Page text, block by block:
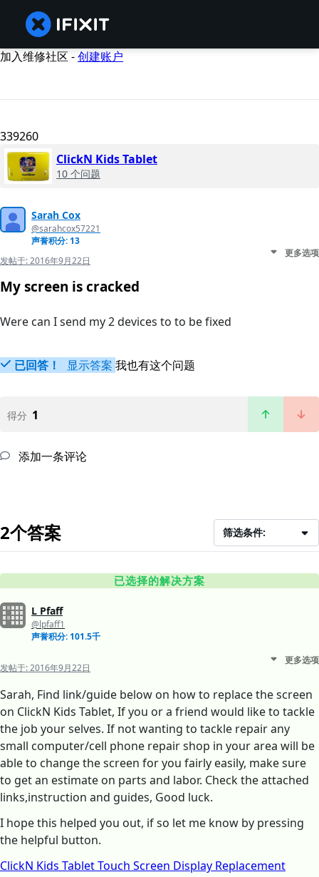
加入维修社区 -创建账户
339260
ClickN Kids Tablet
10 个问题
Sarah Cox
@sarahcox57221
声誉积分: 13
发帖于:2016年9月22日
更多选项
My screen is cracked
Were can I send my 2 devices to to be fixed
已回答！ 显示答案 我也有这个问题
得分 1
添加一条评论
2个答案 筛选条件:
已选择的解决方案
L Pfaff
@lpfaff1
声誉积分: 101.5千
发帖于:2016年9月22日
更多选项
Sarah, Find link/guide below on how to replace the screen
on ClickN Kids Tablet, If you or a friend would like to tackle
the job your selves. If not wanting to tackle repair any
small computer/cell phone repair shop in your area will be
able to change the screen for you fairly easily, make sure
to get an estimate on parts and labor. Check the attached
links,instruction and guides, Good luck.
I hope this helped you out, if so let me know by pressing
the helpful button.
ClickN Kids Tablet Touch Screen Display Replacement